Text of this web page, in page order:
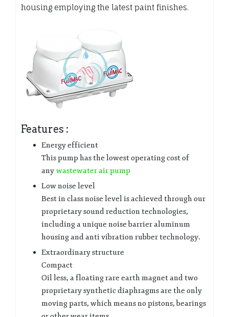
housing employing the latest paint finishes.
Features :
Energy efficient
This pump has the lowest operating cost of
any wastewater air pump
Low noise level
Best in class noise level is achieved through our
proprietary sound reduction technologies,
including a unique noise barrier aluminum
housing and anti vibration rubber technology.
Extraordinary structure
Compact
Oil less, a floating rare earth magnet and two
proprietary synthetic diaphragms are the only
moving parts, which means no pistons, bearings